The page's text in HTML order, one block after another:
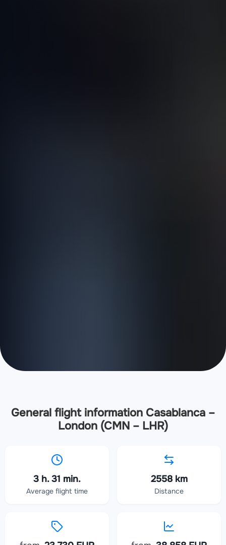
General flight information Casablanca –
London (CMN – LHR)
3 h. 31 min.
Average flight time
2558 km
Distance